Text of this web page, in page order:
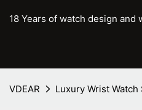
18 Years of watch design and
VDEAR Luxury Wrist